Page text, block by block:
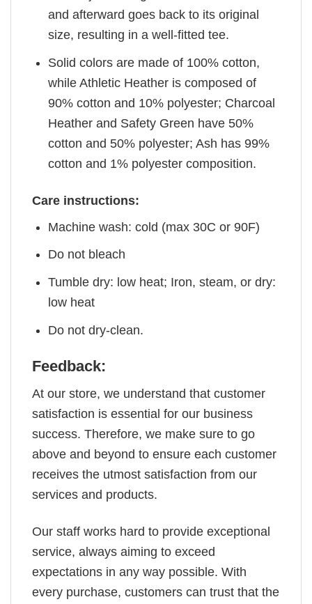
and afterward goes back to its original
size, resulting in a well-fitted tee.
Solid colors are made of 100% cotton,
while Athletic Heather is composed of
90% cotton and 10% polyester; Charcoal
Heather and Safety Green have 50%
cotton and 50% polyester; Ash has 99%
cotton and 1% polyester composition.
Care instructions:
Machine wash: cold (max 30C or 90F)
Do not bleach
Tumble dry: low heat; Iron, steam, or dry:
low heat
Do not dry-clean.
Feedback:
At our store, we understand that customer
satisfaction is essential for our business
success. Therefore, we make sure to go
above and beyond to ensure each customer
receives the utmost satisfaction from our
services and products.
Our staff works hard to provide exceptional
service, always aiming to exceed
expectations in any way possible. With
every purchase, customers can trust that the